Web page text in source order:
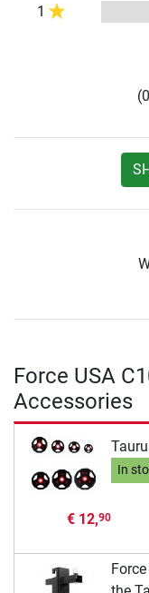
1
Force USA
Accessories
In
€ 12,90